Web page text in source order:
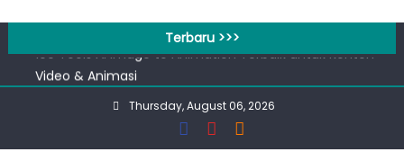
content
Terbaru >>>
Workshop Google for Business
Video & Animasi
Banjir 20 Ribu, Peluang Usaha Murah Modal 20 Ribu !!
Thursday, August 06, 2026